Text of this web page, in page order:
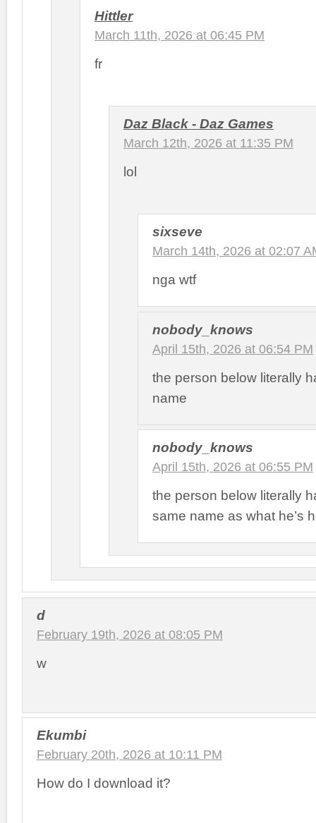
Hittler
March 11th, 2026 at 06:45 PM
fr
Daz Black - Daz Games
March 12th, 2026 at 11:35 PM
lol
sixseve
March 14th, 2026 at 02:07
nga wtf
nobody_knows
April 15th, 2026 at 06:54 PM
the person below literally
name
nobody_knows
April 15th, 2026 at 06:55 PM
the person below literally
same name as what he’s
d
February 19th, 2026 at 08:05 PM
w
Ekumbi
February 20th, 2026 at 10:11 PM
How do I download it?